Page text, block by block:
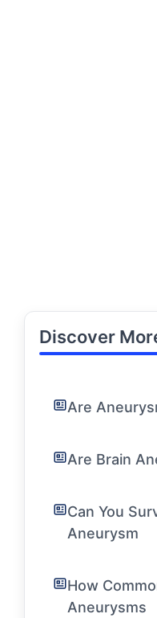
Discover
Are
Are Brain
Can You
Aneurysm
How
Aneurysms